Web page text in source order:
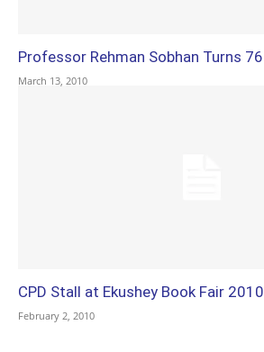
Professor Rehman Sobhan Turns 76
March 13, 2010
CPD Stall at Ekushey Book Fair 2010
February 2, 2010